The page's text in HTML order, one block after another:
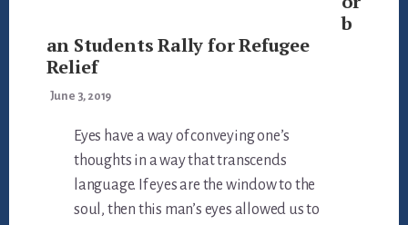
b
an Students Rally for Refugee
Relief
June 3, 2019
Eyes have a way of conveying one’s
thoughts in a way that transcends
language. If eyes are the window to the
soul, then this man’s eyes allowed us to